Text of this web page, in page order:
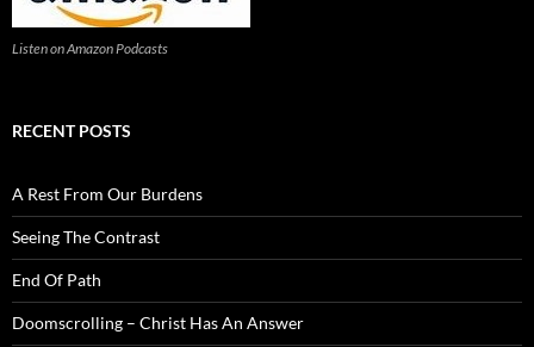
Listen on Amazon Podcasts
RECENT POSTS
A Rest From Our Burdens
Seeing The Contrast
End Of Path
Doomscrolling – Christ Has An Answer